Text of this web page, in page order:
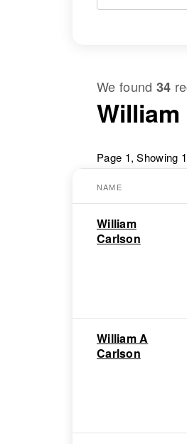
We found 34
Page 1, Showing
NAME
William
Carlson
William A
Carlson